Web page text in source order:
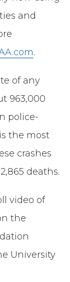
and
.​
of any
963,000
police-
the most
crashes
deaths.
video of
the
University